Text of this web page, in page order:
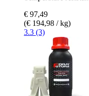
€ 97,49
(€ 194,98 / kg)
3.3 (3)